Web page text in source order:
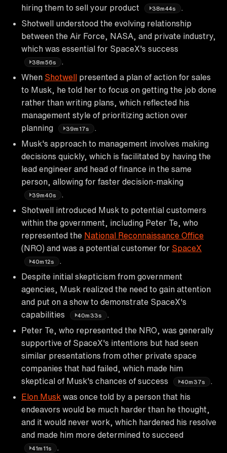
hiring them to sell your product
38m44s
Shotwell understood the evolving relationship
between the Air Force, NASA, and private industry,
which was essential for SpaceX's success
38m56s
When Shotwell presented a plan of action for sales
to Musk, he told her to focus on getting the job done
rather than writing plans, which reflected his
management style of prioritizing action over
planning
39m17s
Musk's approach to management involves making
decisions quickly, which is facilitated by having the
lead engineer and head of finance in the same
person, allowing for faster decision-making
39m40s
Shotwell introduced Musk to potential customers
within the government, including Peter Te, who
represented the National Reconnaissance Office
(NRO) and was a potential customer for SpaceX
40m12s
Despite initial skepticism from government
agencies, Musk realized the need to gain attention
and put on a show to demonstrate SpaceX's
capabilities
40m33s
Peter Te, who represented the NRO, was generally
supportive of SpaceX's intentions but had seen
similar presentations from other private space
companies that had failed, which made him
skeptical of Musk's chances of success
40m37s
Elon Musk was once told by a person that his
endeavors would be much harder than he thought,
and it would never work, which hardened his resolve
and made him more determined to succeed
41m11s